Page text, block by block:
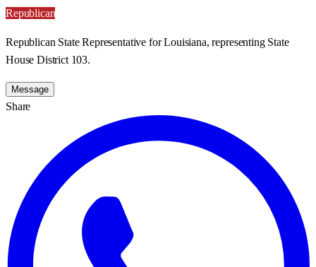
Republican
Republican State Representative for Louisiana, representing State
House District 103.
Message
Share